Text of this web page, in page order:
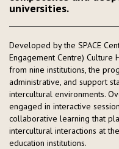
universities.
Developed by the SPACE
Engagement Centre) Culture
from nine institutions, the
administrative, and support
intercultural environments.
engaged in interactive
collaborative learning that
intercultural interactions at
education institutions.